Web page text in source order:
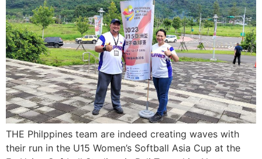
THE Philppines team are indeed creating waves with
their run in the U15 Women’s Softball Asia Cup at the